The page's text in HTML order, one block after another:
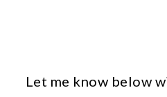
Let me know below